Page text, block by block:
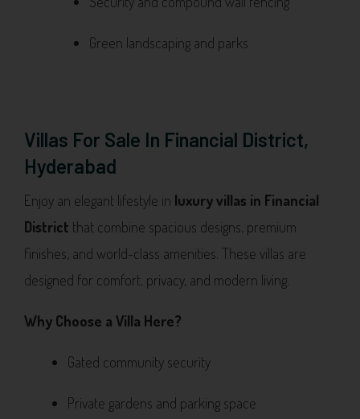
Green landscaping and parks
Villas For Sale In Financial District,
Hyderabad
Enjoy an elegant lifestyle in luxury villas in Financial
District that combine spacious designs, premium
finishes, and world-class amenities. These villas are
designed for comfort, privacy, and modern living.
Why Choose a Villa Here?
Gated community security
Private gardens and parking space